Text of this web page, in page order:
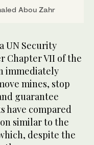
Abou Zahr
UN Security
Chapter VII of the
immediately
mines, stop
guarantee
have compared
similar to the
despite the